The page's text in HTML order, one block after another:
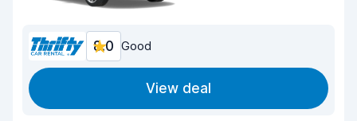
8.0 Good
View deal